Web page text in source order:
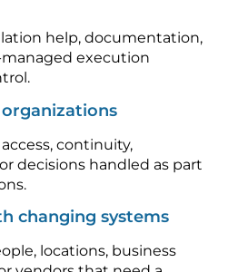
help, documentation,
execution
continuity,
decisions handled as part
changing systems
locations, business